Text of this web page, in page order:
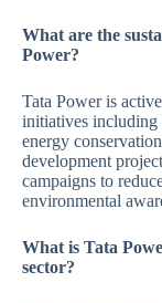
What are the
Power?
Tata Power is
initiatives including
energy
development
campaigns to
environmental
What is Tata
sector?